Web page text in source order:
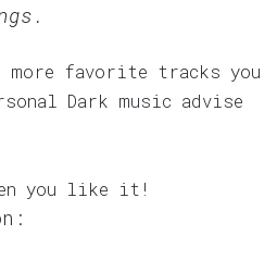
favorite tracks you
Dark music advise
you like it!